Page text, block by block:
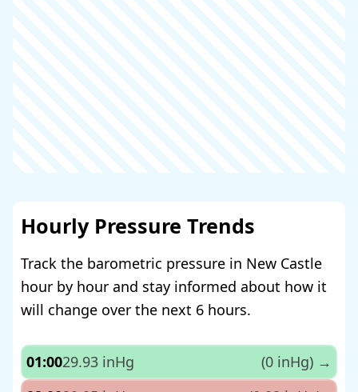
Hourly Pressure Trends
Track the barometric pressure in New Castle
hour by hour and stay informed about how it
will change over the next 6 hours.
01:0029.93 inHg (0 inHg) →